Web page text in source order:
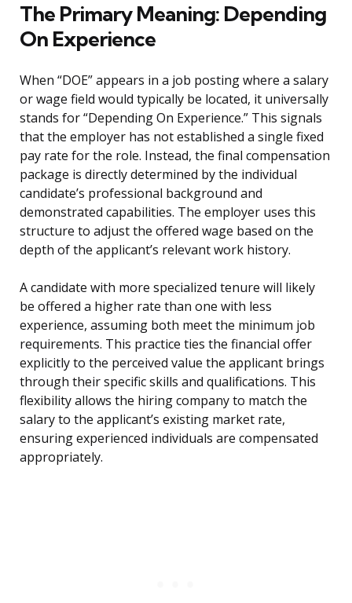
The Primary Meaning: Depending
On Experience
When “DOE” appears in a job posting where a salary
or wage field would typically be located, it universally
stands for “Depending On Experience.” This signals
that the employer has not established a single fixed
pay rate for the role. Instead, the final compensation
package is directly determined by the individual
candidate’s professional background and
demonstrated capabilities. The employer uses this
structure to adjust the offered wage based on the
depth of the applicant’s relevant work history.
A candidate with more specialized tenure will likely
be offered a higher rate than one with less
experience, assuming both meet the minimum job
requirements. This practice ties the financial offer
explicitly to the perceived value the applicant brings
through their specific skills and qualifications. This
flexibility allows the hiring company to match the
salary to the applicant’s existing market rate,
ensuring experienced individuals are compensated
appropriately.